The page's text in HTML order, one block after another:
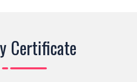
Certificate